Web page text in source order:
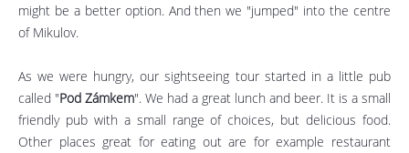
might be a better option. And then we "jumped" into the centre
of Mikulov.
As we were hungry, our sightseeing tour started in a little pub
called "Pod Zámkem". We had a great lunch and beer. It is a small
friendly pub with a small range of choices, but delicious food.
Other places great for eating out are for example restaurant